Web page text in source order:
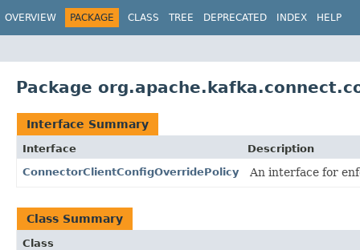
OVERVIEW PACKAGE CLASS TREE DEPRECATED INDEX HELP
Package
Interface Summary
Interface
Description
ConnectorClientConfigOverridePolicy
An interface for
Class Summary
Class